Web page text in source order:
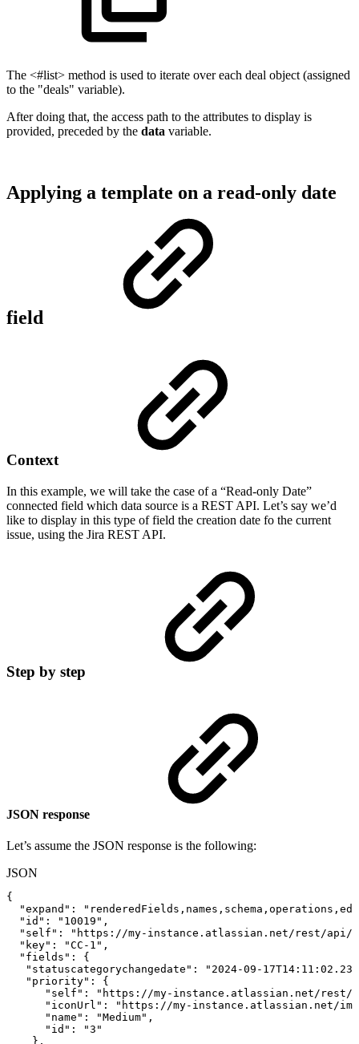
The <#list> method is used to iterate over each deal object (assigned
to the "deals" variable).
After doing that, the access path to the attributes to display is
provided, preceded by the data variable.
Applying a template on a read-only date
field
Context
In this example, we will take the case of a “Read-only Date”
connected field which data source is a REST API. Let’s say we’d
like to display in this type of field the creation date fo the current
issue, using the Jira REST API.
Step by step
JSON response
Let’s assume the JSON response is the following:
JSON
{
"expand" :
"id" : "10019" ,
"self" :
"https://my-instance.atlassian.net/rest/api/
"key" : "CC-1" ,
"fields" :
{
"statuscategorychangedate" :
"2024-09-
"priority" :
{
"self" :
"https://my-instance.atlassian.net/
"iconUrl" :
"https://my-instance.atlassian.net/
"name" : "Medium" ,
"id" :
"3"
} ,